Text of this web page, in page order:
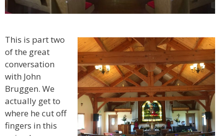
This is part two
of the great
conversation
with John
Bruggen. We
actually get to
where he cut off
fingers in this